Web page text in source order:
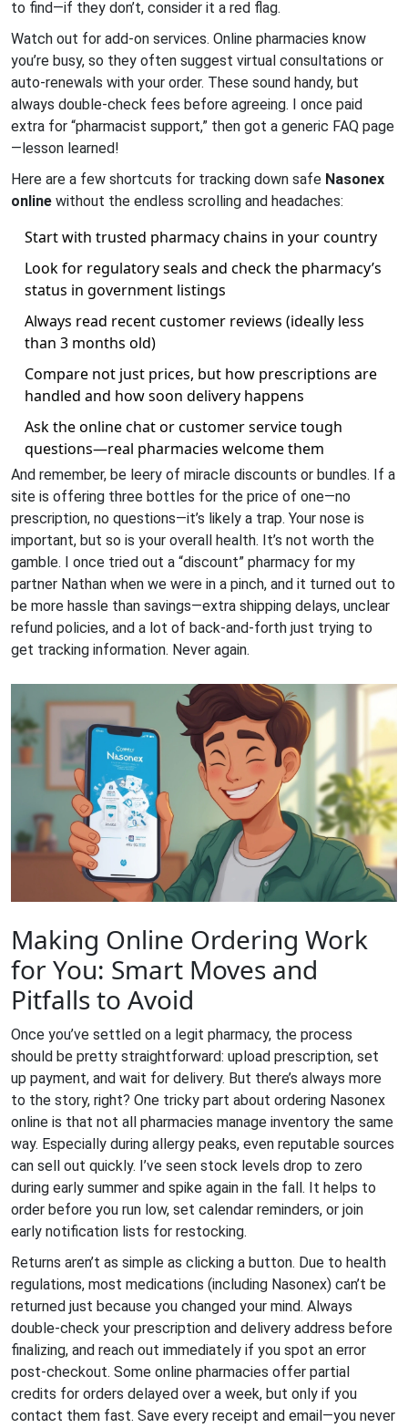
to find—if they don’t, consider it a red flag.
Watch out for add-on services. Online pharmacies know
you’re busy, so they often suggest virtual consultations or
auto-renewals with your order. These sound handy, but
always double-check fees before agreeing. I once paid
extra for “pharmacist support,” then got a generic FAQ page
—lesson learned!
Here are a few shortcuts for tracking down safe Nasonex
online without the endless scrolling and headaches:
Start with trusted pharmacy chains in your country
Look for regulatory seals and check the pharmacy’s
status in government listings
Always read recent customer reviews (ideally less
than 3 months old)
Compare not just prices, but how prescriptions are
handled and how soon delivery happens
Ask the online chat or customer service tough
questions—real pharmacies welcome them
And remember, be leery of miracle discounts or bundles. If a
site is offering three bottles for the price of one—no
prescription, no questions—it’s likely a trap. Your nose is
important, but so is your overall health. It’s not worth the
gamble. I once tried out a “discount” pharmacy for my
partner Nathan when we were in a pinch, and it turned out to
be more hassle than savings—extra shipping delays, unclear
refund policies, and a lot of back-and-forth just trying to
get tracking information. Never again.
Making Online Ordering Work
for You: Smart Moves and
Pitfalls to Avoid
Once you’ve settled on a legit pharmacy, the process
should be pretty straightforward: upload prescription, set
up payment, and wait for delivery. But there’s always more
to the story, right? One tricky part about ordering Nasonex
online is that not all pharmacies manage inventory the same
way. Especially during allergy peaks, even reputable sources
can sell out quickly. I’ve seen stock levels drop to zero
during early summer and spike again in the fall. It helps to
order before you run low, set calendar reminders, or join
early notification lists for restocking.
Returns aren’t as simple as clicking a button. Due to health
regulations, most medications (including Nasonex) can’t be
returned just because you changed your mind. Always
double-check your prescription and delivery address before
finalizing, and reach out immediately if you spot an error
post-checkout. Some online pharmacies offer partial
credits for orders delayed over a week, but only if you
contact them fast. Save every receipt and email—you never